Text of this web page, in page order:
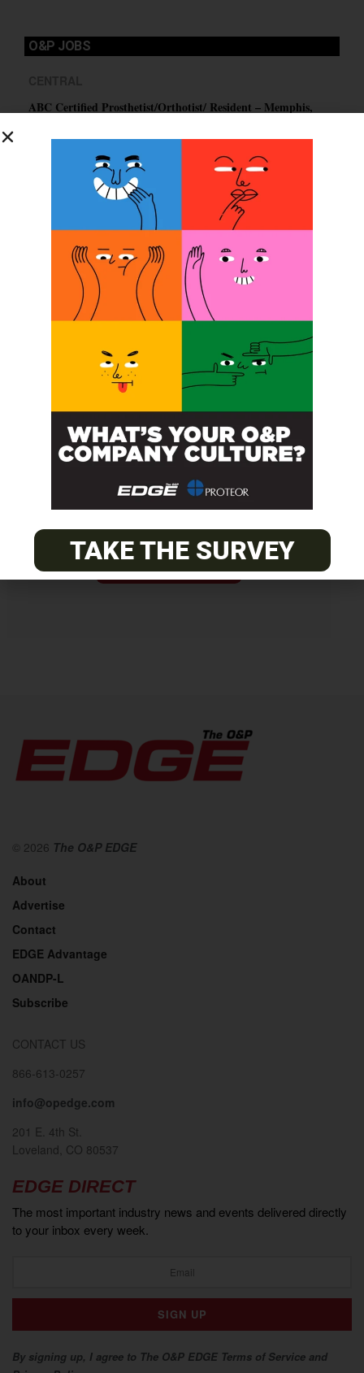
O&P JOBS
ABC Certified Prosthetist/Orthotist/ Resident – Memphis,
Certified Prosthetic Orthotist
Certified Prosthetist Orthotist (CPO)
Get unlimited access!
Join EDGE ADVANTAGE and unlock The
O&P EDGE's vast library of archived
content.
© 2026 The O&P EDGE
About
Advertise
Contact
EDGE Advantage
OANDP-L
Subscribe
CONTACT US
866-613-0257
info@opedge.com
201 E. 4th St.
Loveland, CO 80537
EDGE DIRECT
The most important industry news and events delivered directly
to your inbox every week.
By signing up, I agree to The O&P EDGE Terms of Service and
TAKE THE SURVEY